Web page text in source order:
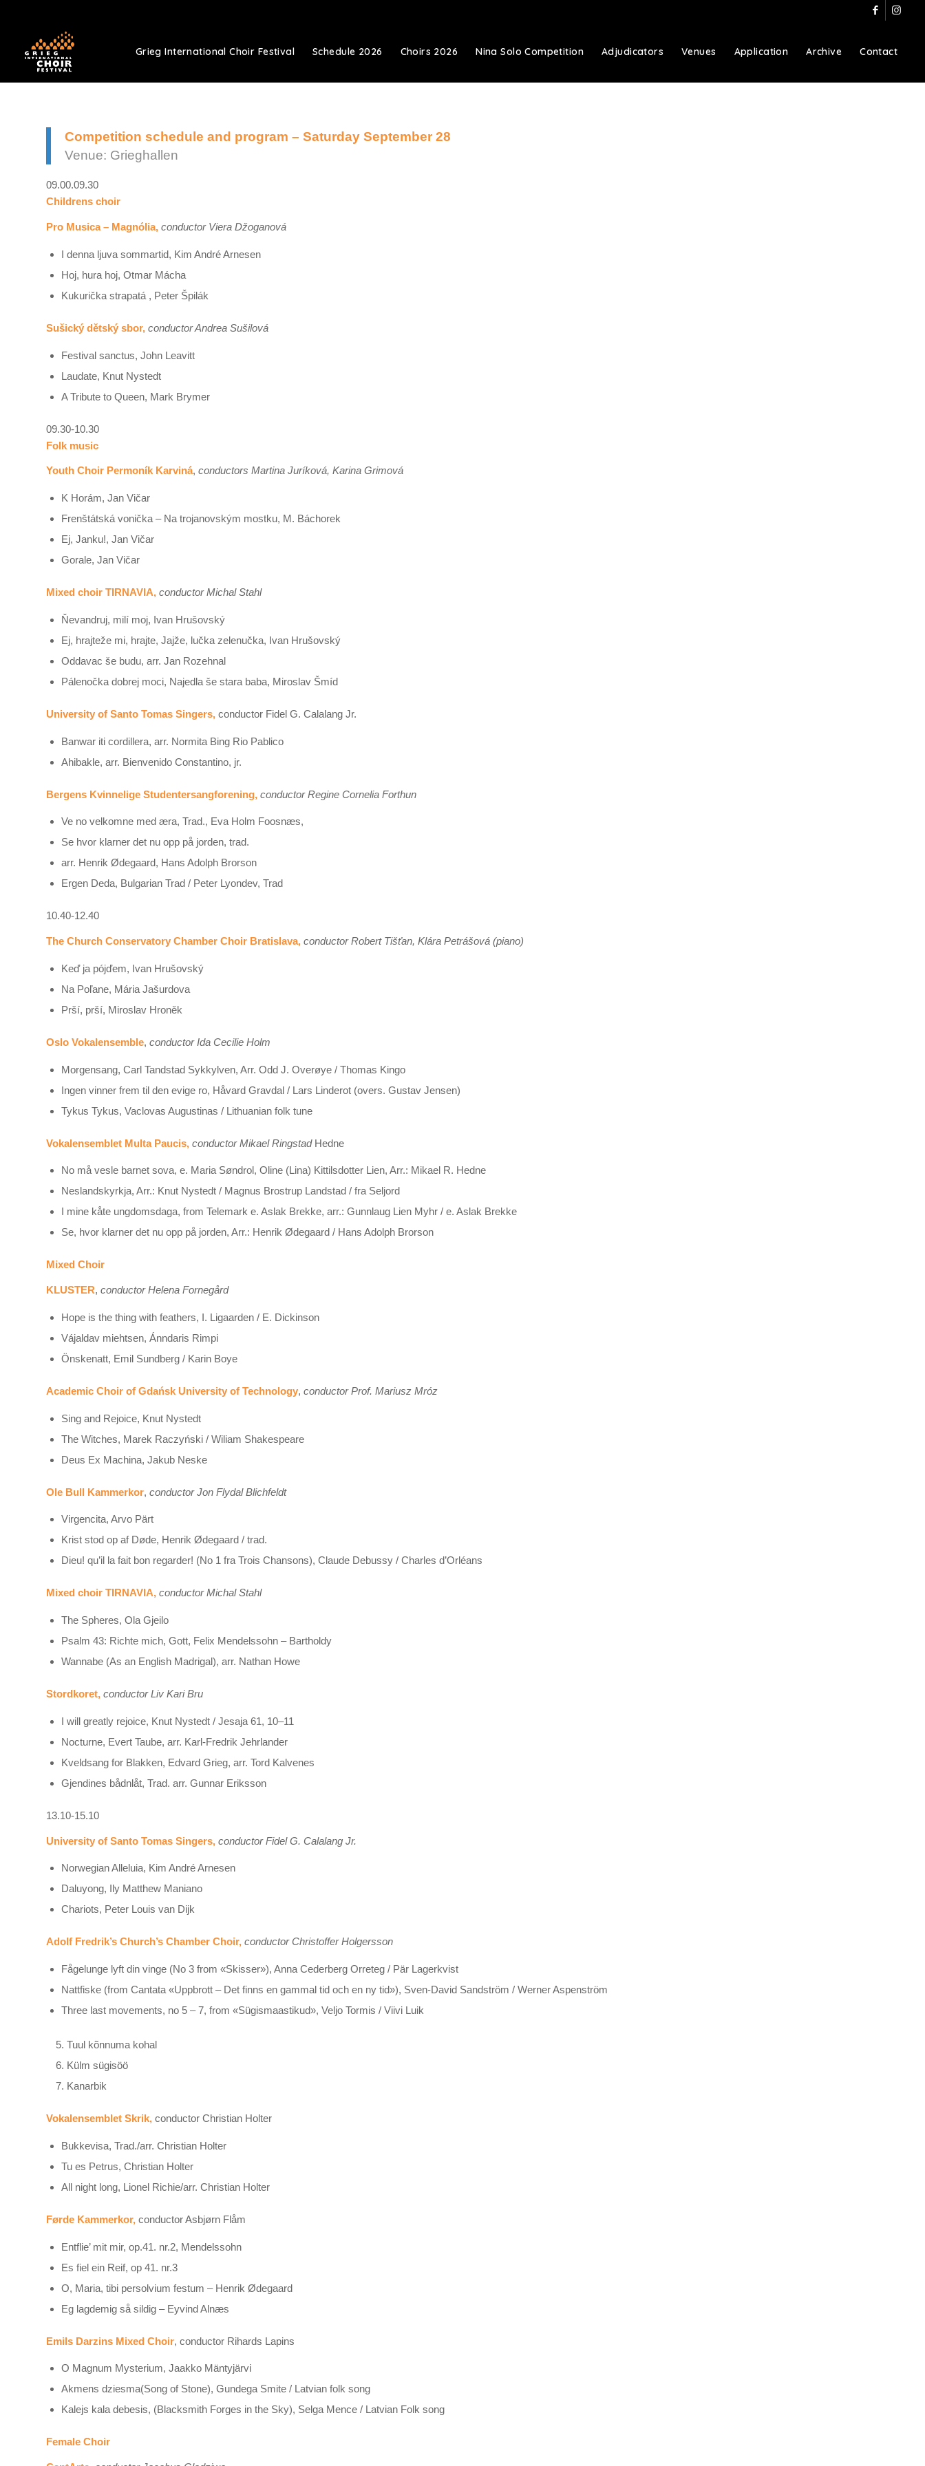
Grieg International Choir Festival Schedule 2026 Choirs 2026 Nina Solo Competition Adjudicators Venues Application Archive Contact
Competition schedule and program – Saturday September 28
Venue: Grieghallen
09.00.09.30
Childrens choir
Pro Musica – Magnólia, conductor Viera Džoganová
I denna ljuva sommartid, Kim André Arnesen
Hoj, hura hoj, Otmar Mácha
Kukurička strapatá , Peter Špilák
Sušický dětský sbor, conductor Andrea Sušilová
Festival sanctus, John Leavitt
Laudate, Knut Nystedt
A Tribute to Queen, Mark Brymer
09.30-10.30
Folk music
Youth Choir Permoník Karviná, conductors Martina Juríková, Karina Grimová
K Horám, Jan Vičar
Frenštátská vonička – Na trojanovským mostku, M. Báchorek
Ej, Janku!, Jan Vičar
Gorale, Jan Vičar
Mixed choir TIRNAVIA, conductor Michal Stahl
Ňevandruj, milí moj, Ivan Hrušovský
Ej, hrajteže mi, hrajte, Jajže, lučka zelenučka, Ivan Hrušovský
Oddavac še budu, arr. Jan Rozehnal
Pálenočka dobrej moci, Najedla še stara baba, Miroslav Šmíd
University of Santo Tomas Singers, conductor Fidel G. Calalang Jr.
Banwar iti cordillera, arr. Normita Bing Rio Pablico
Ahibakle, arr. Bienvenido Constantino, jr.
Bergens Kvinnelige Studentersangforening, conductor Regine Cornelia Forthun
Ve no velkomne med æra, Trad., Eva Holm Foosnæs,
Se hvor klarner det nu opp på jorden, trad.
arr. Henrik Ødegaard, Hans Adolph Brorson
Ergen Deda, Bulgarian Trad / Peter Lyondev, Trad
10.40-12.40
The Church Conservatory Chamber Choir Bratislava, conductor Robert Tišťan, Klára Petrášová (piano)
Keď ja pójďem, Ivan Hrušovský
Na Poľane, Mária Jašurdova
Prší, prší, Miroslav Hroněk
Oslo Vokalensemble, conductor Ida Cecilie Holm
Morgensang, Carl Tandstad Sykkylven, Arr. Odd J. Overøye / Thomas Kingo
Ingen vinner frem til den evige ro, Håvard Gravdal / Lars Linderot (overs. Gustav Jensen)
Tykus Tykus, Vaclovas Augustinas / Lithuanian folk tune
Vokalensemblet Multa Paucis, conductor Mikael RingstadHedne
No må vesle barnet sova, e. Maria Søndrol, Oline (Lina) Kittilsdotter Lien, Arr.: Mikael R. Hedne
Neslandskyrkja, Arr.: Knut Nystedt / Magnus Brostrup Landstad / fra Seljord
I mine kåte ungdomsdaga, from Telemark e. Aslak Brekke, arr.: Gunnlaug Lien Myhr / e. Aslak Brekke
Se, hvor klarner det nu opp på jorden, Arr.: Henrik Ødegaard / Hans Adolph Brorson
Mixed Choir
KLUSTER, conductor Helena Fornegård
Hope is the thing with feathers, I. Ligaarden / E. Dickinson
Vájaldav miehtsen, Ánndaris Rimpi
Önskenatt, Emil Sundberg / Karin Boye
Academic Choir of Gdańsk University of Technology, conductor Prof. Mariusz Mróz
Sing and Rejoice, Knut Nystedt
The Witches, Marek Raczyński / Wiliam Shakespeare
Deus Ex Machina, Jakub Neske
Ole Bull Kammerkor, conductor Jon Flydal Blichfeldt
Virgencita, Arvo Pärt
Krist stod op af Døde, Henrik Ødegaard / trad.
Dieu! qu’il la fait bon regarder! (No 1 fra Trois Chansons), Claude Debussy / Charles d’Orléans
Mixed choir TIRNAVIA, conductor Michal Stahl
The Spheres, Ola Gjeilo
Psalm 43: Richte mich, Gott, Felix Mendelssohn – Bartholdy
Wannabe (As an English Madrigal), arr. Nathan Howe
Stordkoret, conductor Liv Kari Bru
I will greatly rejoice, Knut Nystedt / Jesaja 61, 10–11
Nocturne, Evert Taube, arr. Karl-Fredrik Jehrlander
Kveldsang for Blakken, Edvard Grieg, arr. Tord Kalvenes
Gjendines bådnlåt, Trad. arr. Gunnar Eriksson
13.10-15.10
University of Santo Tomas Singers, conductor Fidel G. Calalang Jr.
Norwegian Alleluia, Kim André Arnesen
Daluyong, Ily Matthew Maniano
Chariots, Peter Louis van Dijk
Adolf Fredrik’s Church’s Chamber Choir, conductor Christoffer Holgersson
Fågelunge lyft din vinge (No 3 from «Skisser»), Anna Cederberg Orreteg / Pär Lagerkvist
Nattfiske (from Cantata «Uppbrott – Det finns en gammal tid och en ny tid»), Sven-David Sandström / Werner Aspenström
Three last movements, no 5 – 7, from «Sügismaastikud», Veljo Tormis / Viivi Luik
Tuul kõnnuma kohal
Külm sügisöö
Kanarbik
Vokalensemblet Skrik, conductor Christian Holter
Bukkevisa, Trad./arr. Christian Holter
Tu es Petrus, Christian Holter
All night long, Lionel Richie/arr. Christian Holter
Førde Kammerkor, conductor Asbjørn Flåm
Entflie’ mit mir, op.41. nr.2, Mendelssohn
Es fiel ein Reif, op 41. nr.3
O, Maria, tibi persolvium festum – Henrik Ødegaard
Eg lagdemig så sildig – Eyvind Alnæs
Emils Darzins Mixed Choir, conductor Rihards Lapins
O Magnum Mysterium, Jaakko Mäntyjärvi
Akmens dziesma(Song of Stone), Gundega Smite / Latvian folk song
Kalejs kala debesis, (Blacksmith Forges in the Sky), Selga Mence / Latvian Folk song
Female Choir